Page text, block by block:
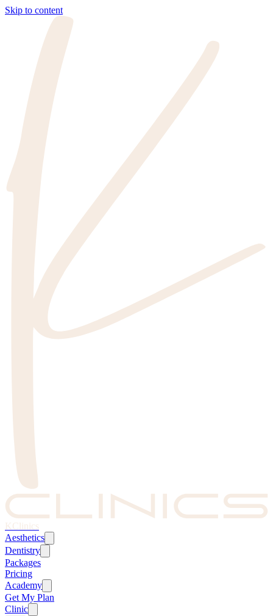
Skip to content
KClinics
Aesthetics
Dentistry
Packages
Pricing
Academy
Get My Plan
Clinic